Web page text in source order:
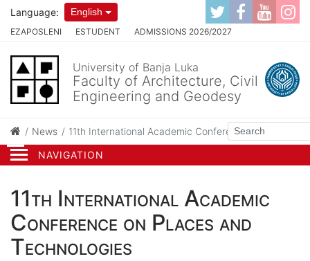
NAVIGATION
EZAPOSLENI ESTUDENT ADMISSIONS 2026/2027
Language: English
University of Banja Luka
Faculty of Architecture, Civil
Engineering and Geodesy
News 11th International Academic Conference on Places
11th International Academic
Conference on Places and
Technologies